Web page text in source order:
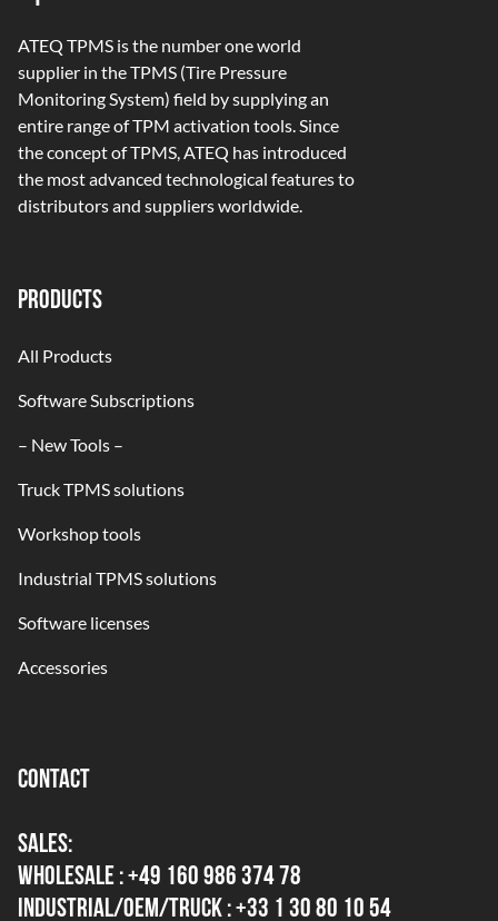
ATEQ TPMS is the number one world
supplier in the TPMS (Tire Pressure
Monitoring System) field by supplying an
entire range of TPM activation tools. Since
the concept of TPMS, ATEQ has introduced
the most advanced technological features to
distributors and suppliers worldwide.
PRODUCTS
All Products
Software Subscriptions
– New Tools –
Truck TPMS solutions
Workshop tools
Industrial TPMS solutions
Software licenses
Accessories
CONTACT
SALES:
WHOLESALE : +49 160 986 374 78
INDUSTRIAL/OEM/TRUCK : +33 1 30 80 10 54